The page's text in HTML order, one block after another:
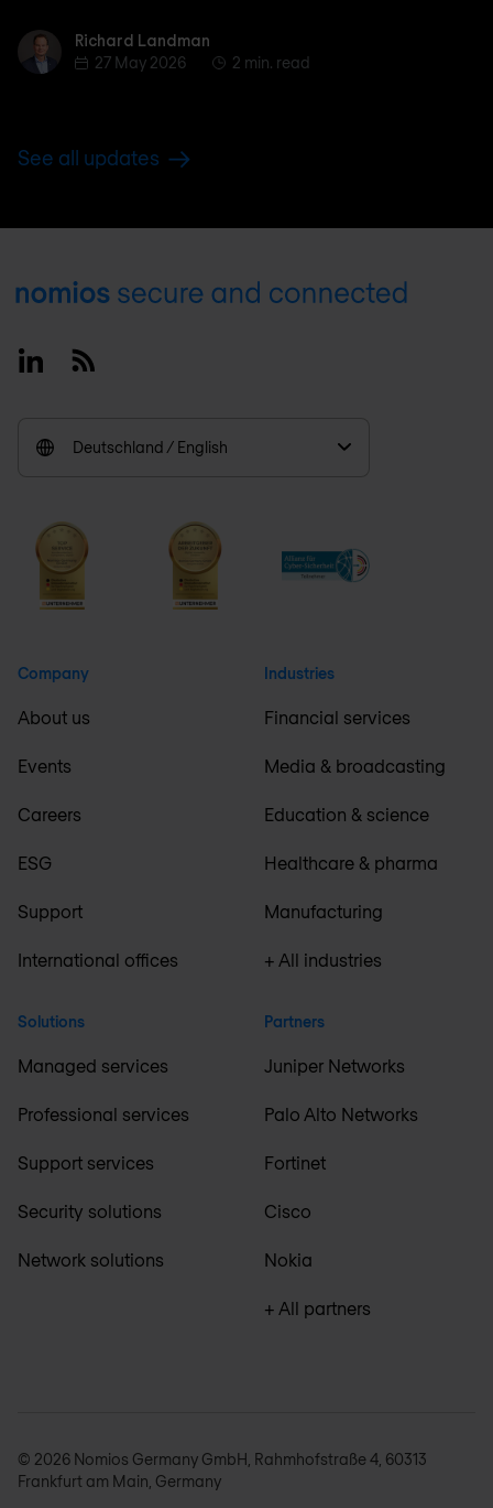
Richard Landman
Richard Landman
27 May 2026
2 min. read
See all updates
Footer
LinkedinRSS
Deutschland / English
Company
About us
Events
Careers
ESG
Support
International offices
Solutions
Managed services
Professional services
Support services
Security solutions
Network solutions
Industries
Financial services
Media & broadcasting
Education & science
Healthcare & pharma
Manufacturing
+ All industries
Partners
Juniper Networks
Palo Alto Networks
Fortinet
Cisco
Nokia
+ All partners
© 2026 Nomios Germany GmbH, Rahmhofstraße 4, 60313
Frankfurt am Main, Germany